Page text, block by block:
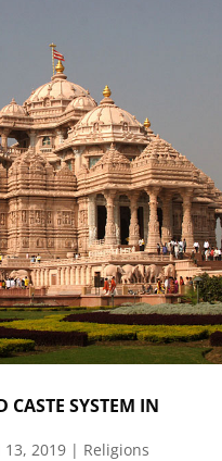
SYSTEM IN
13, 2019| Religions